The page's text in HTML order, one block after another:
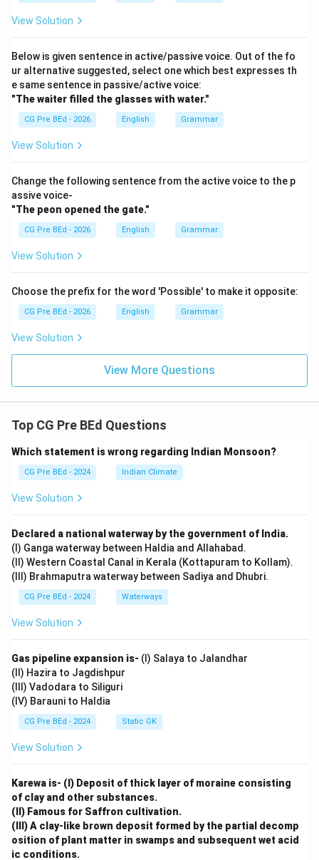
• upon: Typically used to describe an object moving
already resting in a static state.
Step 1:Examine the state of the subject in the
sentence.
The sentence states: "The dog is lyingthe floor." The
verb 'is lying' indicates that the dog is in a static,
boundary supporting the dog's weight. Because the
dog is in direct physical contact with this flat
horizontal surface, the standard preposition required is
'on'.
Let us check why the alternatives are less suitable:
• *at the floor* would incorrectly imply a general
proximity point rather than resting on top of the
surface.
common sense.
• *upon the floor* implies active movement or a
dynamic shift onto the floor (e.g., *The dog jumped
upon the table*), which contradicts the static verb
Thus, 'on' is the most accurate choice, matching option
(C).
Download Solution in PDF
View Solution
Below is given sentence in active/passive voice. Out of the fo
ur alternative suggested, select one which best expresses th
e same sentence in passive/active voice:
"The waiter filled the glasses with water."
CG Pre BEd - 2026 English Grammar
View Solution
Change the following sentence from the active voice to the p
assive voice-
"The peon opened the gate."
CG Pre BEd - 2026 English Grammar
View Solution
Choose the prefix for the word 'Possible' to make it opposite:
CG Pre BEd - 2026 English Grammar
View Solution
View More Questions
Top CG Pre BEd Questions
Which statement is wrong regarding Indian Monsoon?
CG Pre BEd - 2024 Indian Climate
View Solution
Declared a national waterway by the government of India.
(I) Ganga waterway between Haldia and Allahabad.
(II) Western Coastal Canal in Kerala (Kottapuram to Kollam).
(III) Brahmaputra waterway between Sadiya and Dhubri.
CG Pre BEd - 2024 Waterways
View Solution
Gas pipeline expansion is- (I) Salaya to Jalandhar
(II) Hazira to Jagdishpur
(III) Vadodara to Siliguri
(IV) Barauni to Haldia
CG Pre BEd - 2024 Static GK
View Solution
Karewa is- (I) Deposit of thick layer of moraine consisting
of clay and other substances.
(II) Famous for Saffron cultivation.
(III) A clay-like brown deposit formed by the partial decomp
osition of plant matter in swamps and subsequent wet acid
ic conditions.